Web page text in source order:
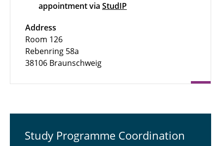
appointment via StudIP
Address
Room 126
Rebenring 58a
38106 Braunschweig
Study Programme Coordination